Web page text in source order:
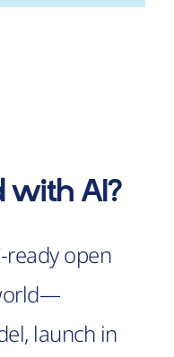
with AI?
ready open
launch in